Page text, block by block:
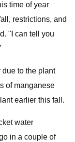
time of year
restrictions, and
"I can tell you
to the plant
of manganese
earlier this fall.
water
in a couple of